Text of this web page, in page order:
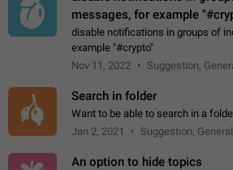
messages, for example
disable notifications in groups of
example "#crypto"
Nov 11, 2022
Suggestion,
Search in folder
Want to be able to search in a
Jan 2, 2021
Suggestion, General
An option to hide topics